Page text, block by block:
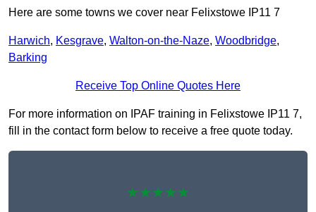
Here are some towns we cover near Felixstowe IP11 7
Harwich, Kesgrave, Walton-on-the-Naze, Woodbridge,
Barking
Receive Top Online Quotes Here
For more information on IPAF training in Felixstowe IP11 7,
fill in the contact form below to receive a free quote today.
★★★★★